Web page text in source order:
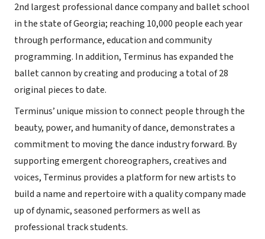
2nd largest professional dance company and ballet school
in the state of Georgia; reaching 10,000 people each year
through performance, education and community
programming. In addition, Terminus has expanded the
ballet cannon by creating and producing a total of 28
original pieces to date.
Terminus’ unique mission to connect people through the
beauty, power, and humanity of dance, demonstrates a
commitment to moving the dance industry forward. By
supporting emergent choreographers, creatives and
voices, Terminus provides a platform for new artists to
build a name and repertoire with a quality company made
up of dynamic, seasoned performers as well as
professional track students.